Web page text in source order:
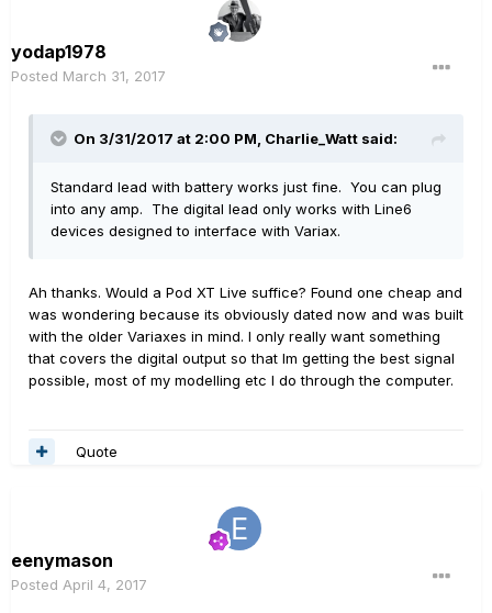
yodap1978
Posted March 31, 2017
On 3/31/2017 at 2:00 PM, Charlie_Watt said:
Standard lead with battery works just fine. You can plug
into any amp. The digital lead only works with Line6
devices designed to interface with Variax.
Ah thanks. Would a Pod XT Live suffice? Found one cheap and
was wondering because its obviously dated now and was built
with the older Variaxes in mind. I only really want something
that covers the digital output so that Im getting the best signal
possible, most of my modelling etc I do through the computer.
Quote
eenymason
Posted April 4, 2017